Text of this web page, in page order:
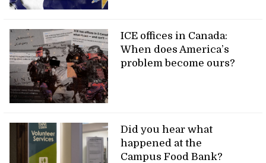
ICE offices in Canada:
When does America’s
problem become ours?
Did you hear what
happened at the
Campus Food Bank?